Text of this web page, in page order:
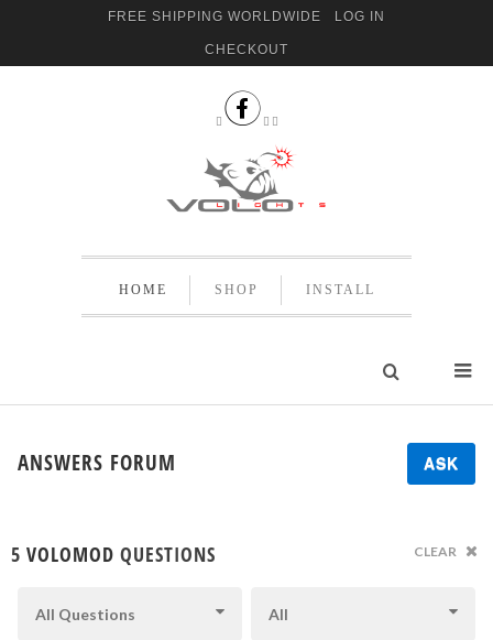
FREE SHIPPING WORLDWIDE LOG IN
CHECKOUT
   
HOME SHOP INSTALL
ANSWERS FORUM ASK
5 VOLOMOD QUESTIONS CLEAR
All
All Questions